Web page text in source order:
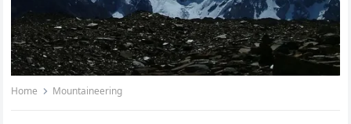
Home Mountaineering